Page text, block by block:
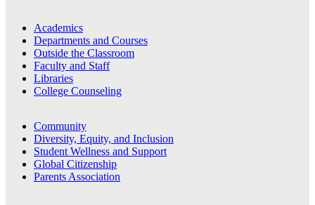
Academics
Departments and Courses
Outside the Classroom
Faculty and Staff
Libraries
College Counseling
Community
Diversity, Equity, and Inclusion
Student Wellness and Support
Global Citizenship
Parents Association